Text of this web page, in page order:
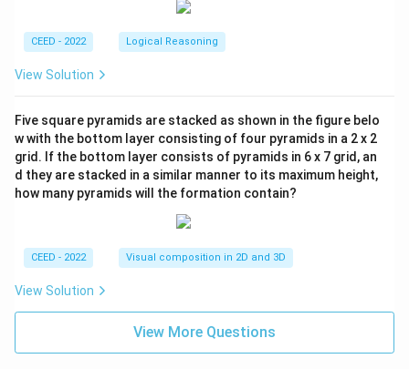
CEED - 2022 Logical Reasoning
View Solution
Five square pyramids are stacked as shown in the figure belo
w with the bottom layer consisting of four pyramids in a 2 x 2
grid. If the bottom layer consists of pyramids in 6 x 7 grid, an
d they are stacked in a similar manner to its maximum height,
how many pyramids will the formation contain?
CEED - 2022 Visual composition in 2D and 3D
View Solution
View More Questions